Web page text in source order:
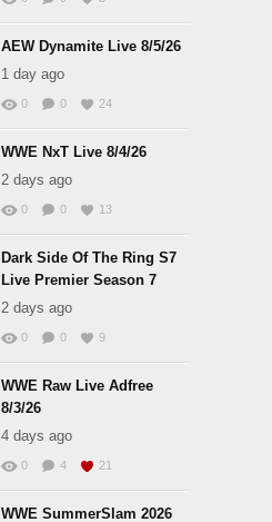
AEW Dynamite Live 8/5/26
1 day ago
0 0 24
WWE NxT Live 8/4/26
2 days ago
0 0 13
Dark Side Of The Ring S7
Live Premier Season 7
2 days ago
0 0 9
WWE Raw Live Adfree
8/3/26
4 days ago
0 4 21
WWE SummerSlam 2026